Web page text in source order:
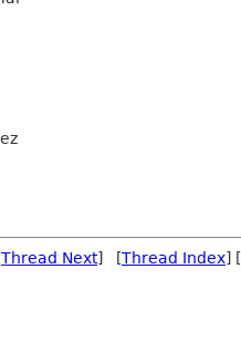
Thread Next] [Thread Index] [